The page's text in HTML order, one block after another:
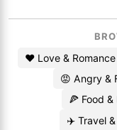
❤️ Love & Romance
😡 Angry &
🍕 Food &
✈️ Travel